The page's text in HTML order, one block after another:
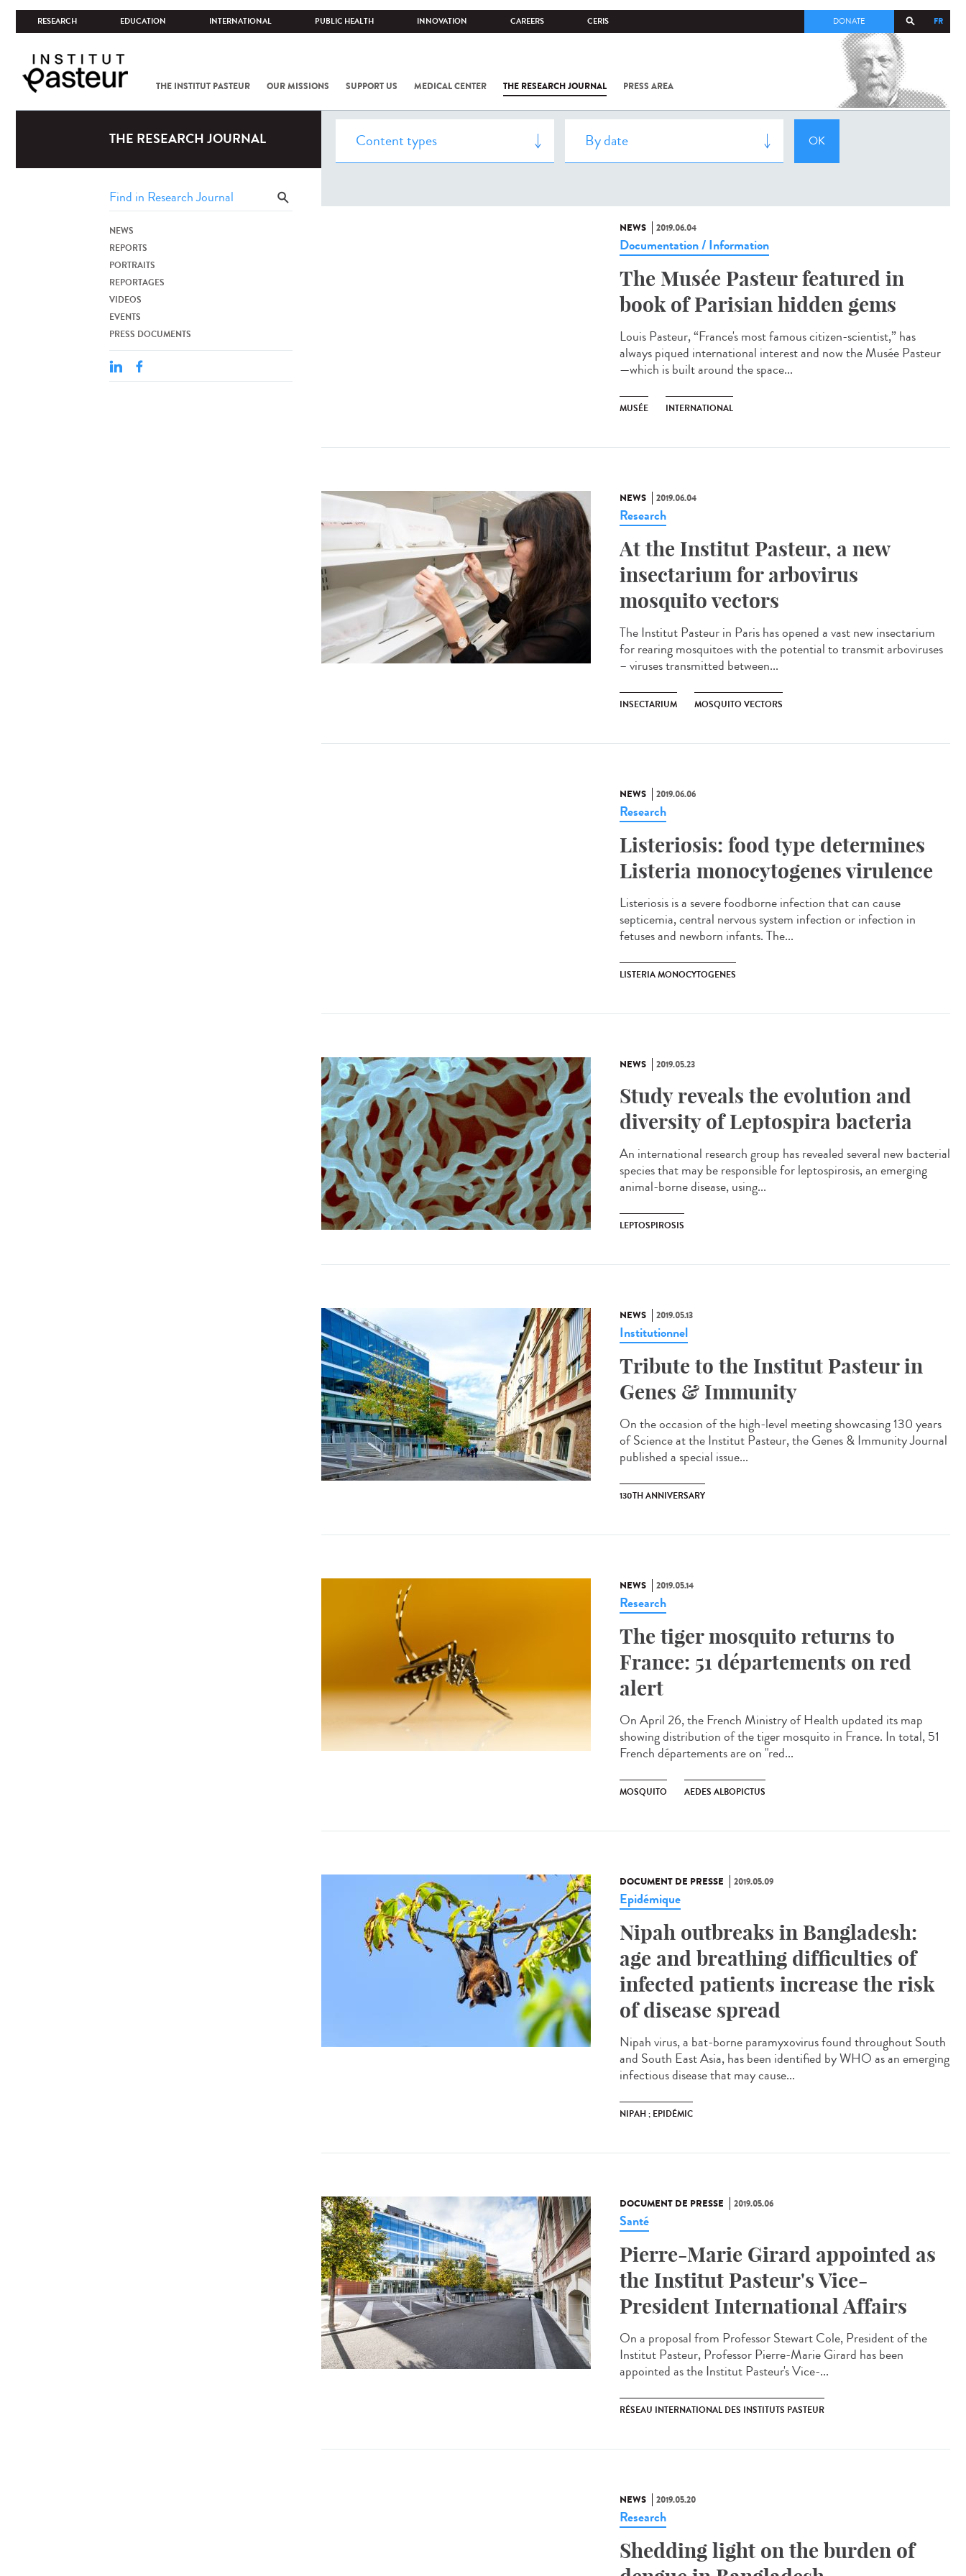
RESEARCH EDUCATION INTERNATIONAL PUBLIC HEALTH INNOVATION CAREERS CERIS FR
DONATE
THE INSTITUT PASTEUR OUR MISSIONS SUPPORT US MEDICAL CENTER THE RESEARCH JOURNAL PRESS AREA
COV-2 /
INSTITUT
THE RESEARCH JOURNAL
NEWS
REPORTS
PORTRAITS
REPORTAGES
VIDEOS
EVENTS
PRESS DOCUMENTS
NEWS 2019.06.04
Documentation / Information
The Musée Pasteur featured in
book of Parisian hidden gems
Louis Pasteur, “France's most famous citizen-scientist,” has
always piqued international interest and now the Musée Pasteur
—which is built around the space...
MUSÉE INTERNATIONAL
NEWS 2019.06.04
Research
At the Institut Pasteur, a new
insectarium for arbovirus
mosquito vectors
The Institut Pasteur in Paris has opened a vast new insectarium
for rearing mosquitoes with the potential to transmit arboviruses
– viruses transmitted between...
INSECTARIUM MOSQUITO VECTORS
NEWS 2019.06.06
Research
Listeriosis: food type determines
Listeria monocytogenes virulence
Listeriosis is a severe foodborne infection that can cause
septicemia, central nervous system infection or infection in
fetuses and newborn infants. The...
LISTERIA MONOCYTOGENES
NEWS 2019.05.23
Study reveals the evolution and
diversity of Leptospira bacteria
An international research group has revealed several new bacterial
species that may be responsible for leptospirosis, an emerging
animal-borne disease, using...
LEPTOSPIROSIS
NEWS 2019.05.13
Institutionnel
Tribute to the Institut Pasteur in
Genes & Immunity
On the occasion of the high-level meeting showcasing 130 years
of Science at the Institut Pasteur, the Genes & Immunity Journal
published a special issue...
130TH ANNIVERSARY
NEWS 2019.05.14
Research
The tiger mosquito returns to
France: 51 départements on red
alert
On April 26, the French Ministry of Health updated its map
showing distribution of the tiger mosquito in France. In total, 51
French départements are on "red...
MOSQUITO AEDES ALBOPICTUS
DOCUMENT DE PRESSE 2019.05.09
Epidémique
Nipah outbreaks in Bangladesh:
age and breathing difficulties of
infected patients increase the risk
of disease spread
Nipah virus, a bat-borne paramyxovirus found throughout South
and South East Asia, has been identified by WHO as an emerging
infectious disease that may cause...
NIPAH ; EPIDÉMIC
DOCUMENT DE PRESSE 2019.05.06
Santé
Pierre-Marie Girard appointed as
the Institut Pasteur's Vice-
President International Affairs
On a proposal from Professor Stewart Cole, President of the
Institut Pasteur, Professor Pierre-Marie Girard has been
appointed as the Institut Pasteur's Vice-...
RÉSEAU INTERNATIONAL DES INSTITUTS PASTEUR
NEWS 2019.05.20
Research
Shedding light on the burden of